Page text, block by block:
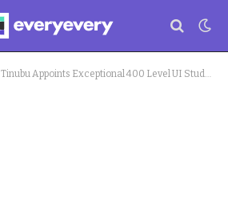
Tinubu Appoints Exceptional 400 Level UI Student to Presidential Committee